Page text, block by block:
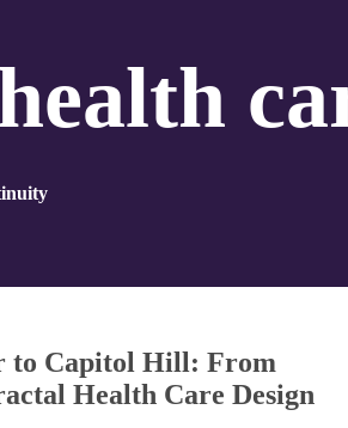
to Capitol Hill: From
Health Care Design